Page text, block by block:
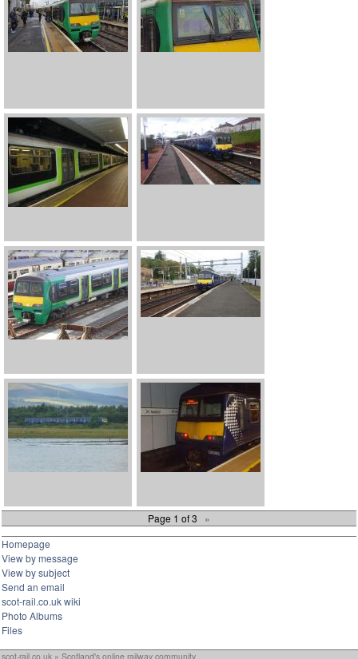
Page 1 of 3 »
Homepage
View by message
View by subject
Send an email
scot-rail.co.uk wiki
Photo Albums
Files
scot-rail.co.uk » Scotland's online railway community